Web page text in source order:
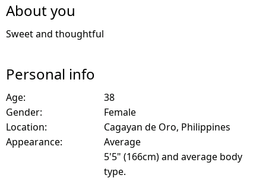
About you
Sweet and thoughtful
Personal info
Age:
38
Gender:
Female
Location:
Cagayan de Oro, Philippines
Appearance:
Average
5'5" (166cm) and average body
type.